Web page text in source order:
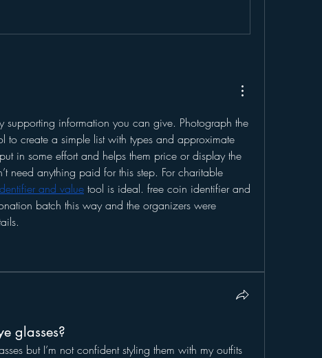
supporting information you can give. Photograph the
to create a simple list with types and approximate
in some effort and helps them price or display the
need anything paid for this step. For charitable
and value tool is ideal. free coin identifier and
batch this way and the organizers were
glasses?
but I’m not confident styling them with my outfits